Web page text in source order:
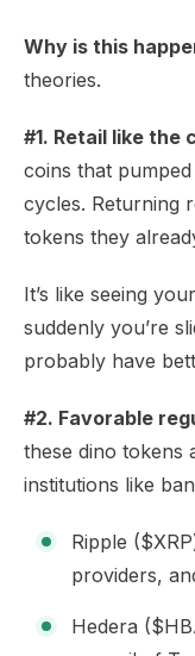
Why is this
theories.
#1. Retail like the
coins that
cycles. Returning
tokens they
It’s like seeing
suddenly you’re
probably have
#2. Favorable
these dino tokens
institutions like
Ripple
providers,
Hedera